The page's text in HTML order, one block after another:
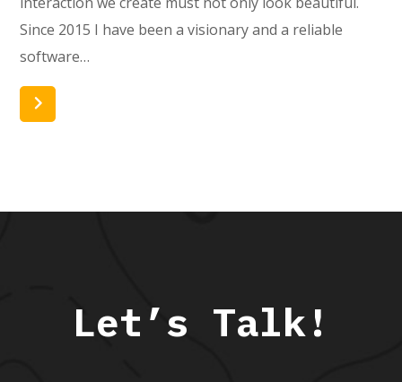
Since 2015 I have been a visionary and a reliable
software…
Let’s Talk!